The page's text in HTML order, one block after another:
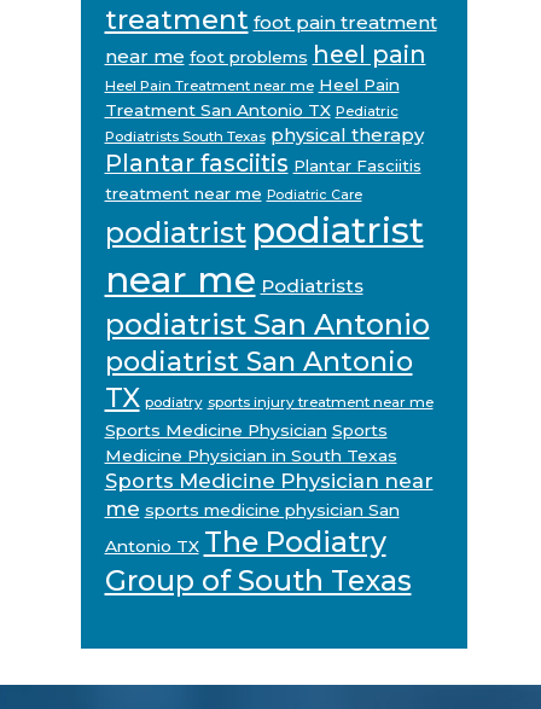
treatment foot pain treatment
near me foot problems heel pain
Heel Pain Treatment near me Heel Pain
Treatment San Antonio TX Pediatric
Podiatrists South Texas physical therapy
Plantar fasciitis Plantar Fasciitis
treatment near me Podiatric Care
podiatrist podiatrist
near me Podiatrists
podiatrist San Antonio
podiatrist San Antonio
TX podiatry sports injury treatment near me
Sports Medicine Physician Sports
Medicine Physician in South Texas
Sports Medicine Physician near
me sports medicine physician San
Antonio TX The Podiatry
Group of South Texas